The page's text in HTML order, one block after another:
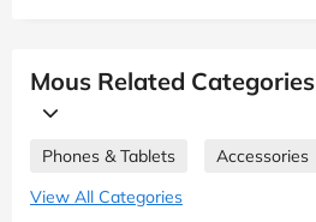
Mous Related Categories
Phones & Tablets
Accessories
View All Categories